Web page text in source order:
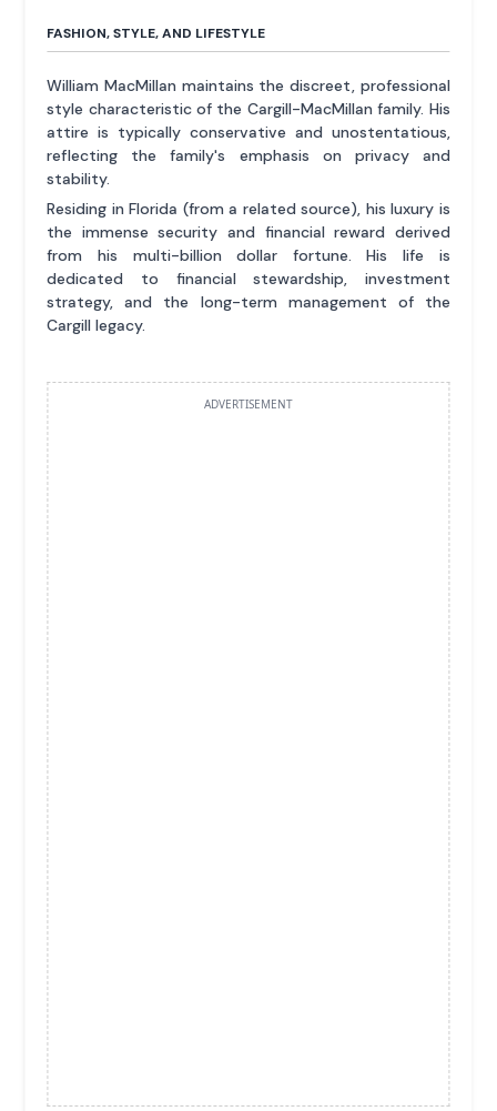
FASHION, STYLE, AND LIFESTYLE
William MacMillan maintains the discreet, professional
style characteristic of the Cargill-MacMillan family. His
attire is typically conservative and unostentatious,
reflecting the family's emphasis on privacy and
stability.
Residing in Florida (from a related source), his luxury is
the immense security and financial reward derived
from his multi-billion dollar fortune. His life is
dedicated to financial stewardship, investment
strategy, and the long-term management of the
Cargill legacy.
ADVERTISEMENT